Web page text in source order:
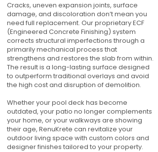
Cracks, uneven expansion joints, surface
damage, and discoloration don’t mean you
need full replacement. Our proprietary ECF
(Engineered Concrete Finishing) system
corrects structural imperfections through a
primarily mechanical process that
strengthens and restores the slab from within.
The result is a long-lasting surface designed
to outperform traditional overlays and avoid
the high cost and disruption of demolition.
Whether your pool deck has become
outdated, your patio no longer complements
your home, or your walkways are showing
their age, RenuKrete can revitalize your
outdoor living space with custom colors and
designer finishes tailored to your property.